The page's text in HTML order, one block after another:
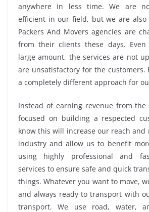
anywhere in less time. We are
efficient in our field, but we are also
Packers And Movers agencies are
from their clients these days.
large amount, the services are not
are unsatisfactory for the customers.
a completely different approach for
Instead of earning revenue from the
focused on building a respected
know this will increase our reach
industry and allow us to benefit
using highly professional and
services to ensure safe and quick
things. Whatever you want to move,
and always ready to transport with
transport. We use road, water,